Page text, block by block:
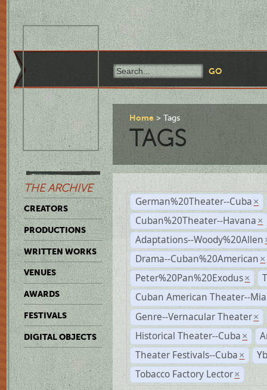
THE ARCHIVE
CREATORS
PRODUCTIONS
WRITTEN WORKS
VENUES
AWARDS
FESTIVALS
DIGITAL OBJECTS
Home Tags
TAGS
German%20Theater--Cuba ×
Cuban%20Theater--Havana ×
Adaptations--Woody%20Allen
Drama--Cuban%20American ×
Peter%20Pan%20Exodus ×
Cuban American Theater--
Genre--Vernacular Theater ×
Historical Theater--Cuba ×
Theater Festivals--Cuba ×
Tobacco Factory Lector ×